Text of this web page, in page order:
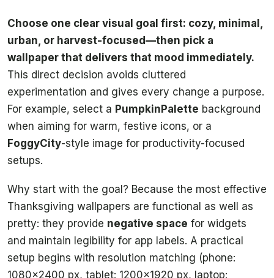
Choose one clear visual goal first: cozy, minimal,
urban, or harvest-focused—then pick a
wallpaper that delivers that mood immediately.
This direct decision avoids cluttered
experimentation and gives every change a purpose.
For example, select a PumpkinPalette background
when aiming for warm, festive icons, or a
FoggyCity-style image for productivity-focused
setups.
Why start with the goal? Because the most effective
Thanksgiving wallpapers are functional as well as
pretty: they provide negative space for widgets
and maintain legibility for app labels. A practical
setup begins with resolution matching (phone:
1080×2400 px, tablet: 1200×1920 px, laptop: